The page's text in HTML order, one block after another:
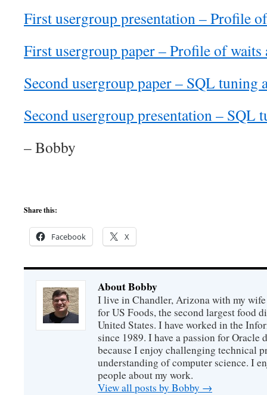
First usergroup presentation – Profile
First usergroup paper – Profile of waits
Second usergroup paper – SQL tuning
Second usergroup presentation – SQL
– Bobby
Share this:
Facebook X
About Bobby
I live in Chandler, Arizona with my
for US Foods, the second largest food
United States. I have worked in the
since 1989. I have a passion for Oracle
because I enjoy challenging technical
understanding of computer science. I
people about my work.
View all posts by Bobby →